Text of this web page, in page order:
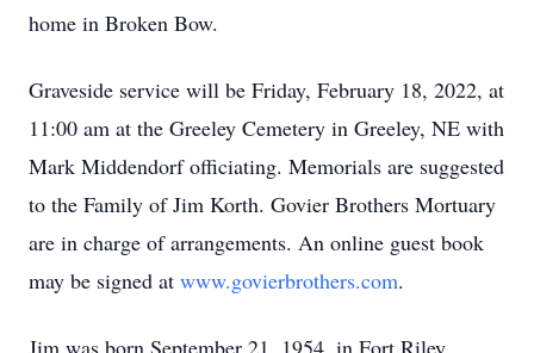
home in Broken Bow.
Graveside service will be Friday, February 18, 2022, at
11:00 am at the Greeley Cemetery in Greeley, NE with
Mark Middendorf officiating. Memorials are suggested
to the Family of Jim Korth. Govier Brothers Mortuary
are in charge of arrangements. An online guest book
may be signed at www.govierbrothers.com.
Jim was born September 21, 1954, in Fort Riley,